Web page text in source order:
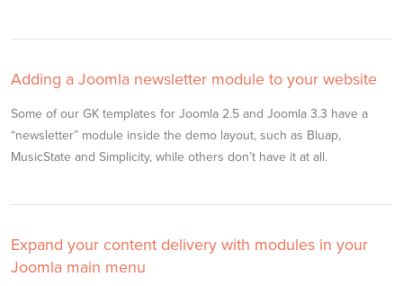
Adding a Joomla newsletter module to your website
Some of our GK templates for Joomla 2.5 and Joomla 3.3 have a
“newsletter” module inside the demo layout, such as Bluap,
MusicState and Simplicity, while others don’t have it at all.
Expand your content delivery with modules in your
Joomla main menu